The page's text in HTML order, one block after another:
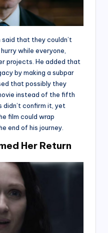
that they couldn’t
while everyone,
projects. He added that
by making a subpar
that possibly they
instead of the fifth
didn’t confirm it, yet
film could wrap
end of his journey.
Her Return